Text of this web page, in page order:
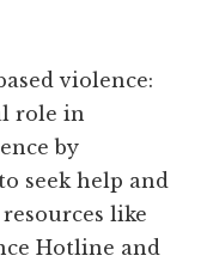
violence:
role in
by
seek help and
like
Hotline and